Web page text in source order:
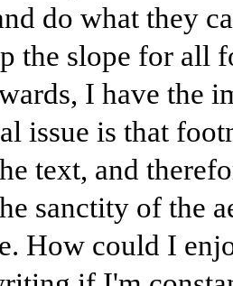
do what they
the slope for all
I have the
issue is that
text, and
sanctity of the
How could I